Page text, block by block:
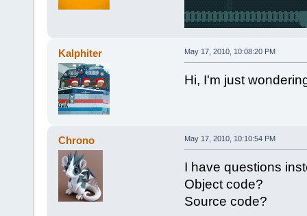
Kalphiter May 17, 2010, 10:08:20 PM
Hi, I'm just
Chrono May 17, 2010, 10:10:54 PM
I have questions
Object code?
Source code?